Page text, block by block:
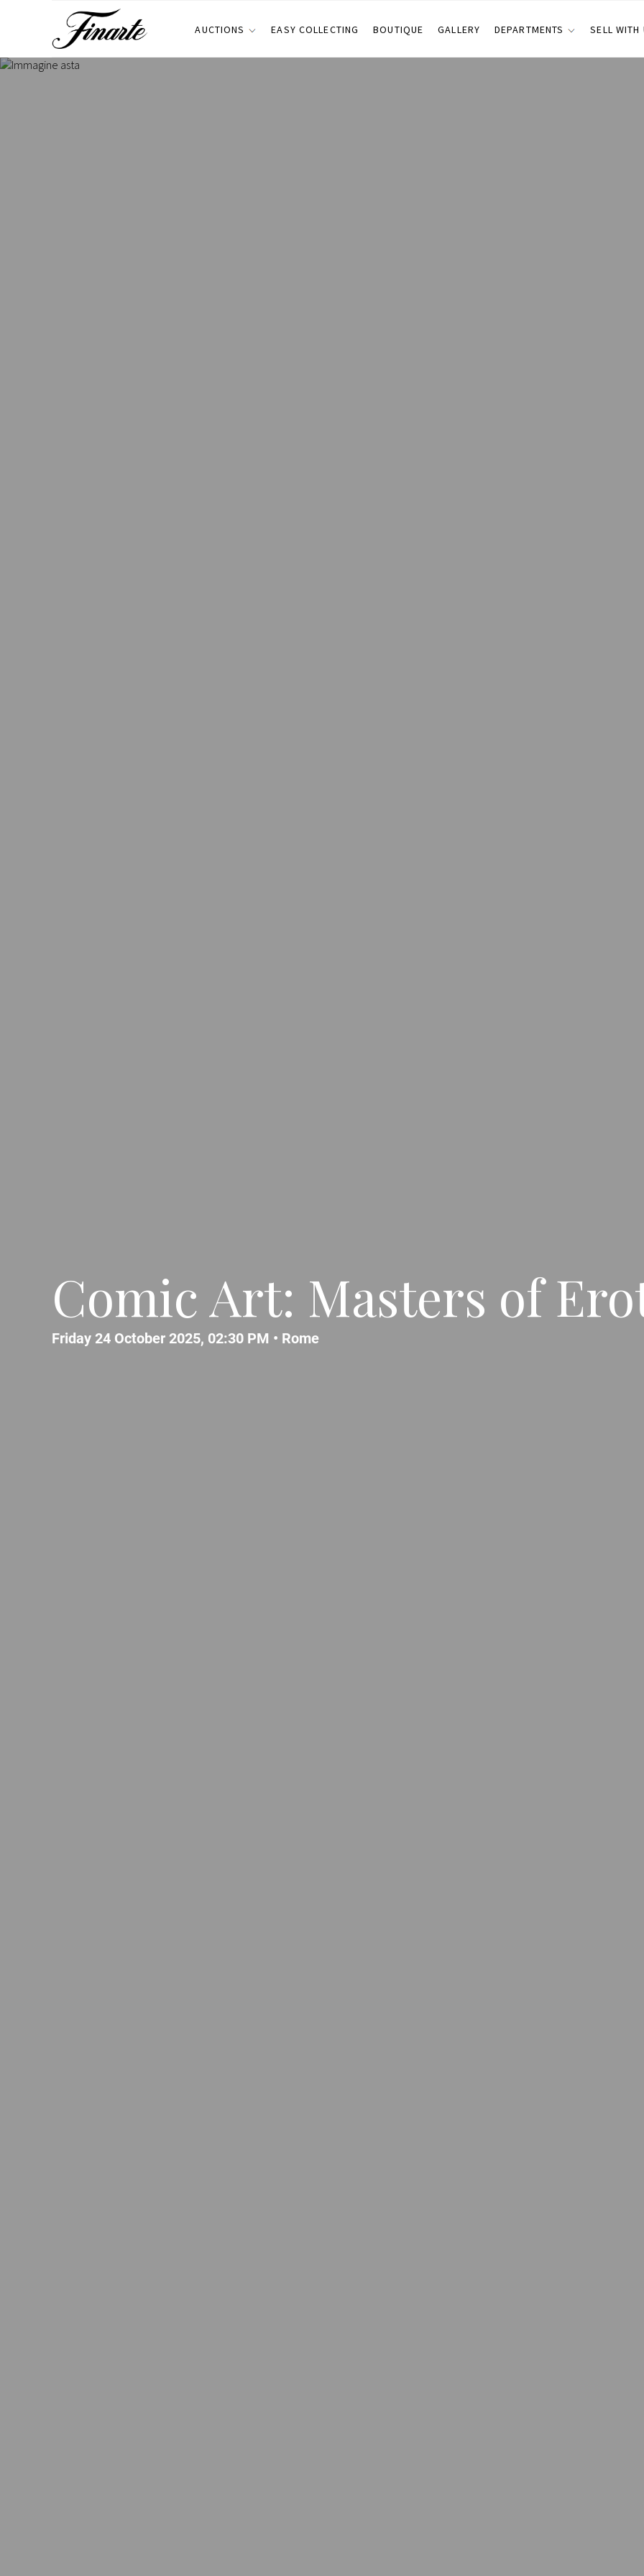
AUCTIONS EASY COLLECTING BOUTIQUE GALLERY DEPARTMENTS SELL WITH
Comic Art: Masters of
Friday 24 October 2025, 02:30 PM • Rome